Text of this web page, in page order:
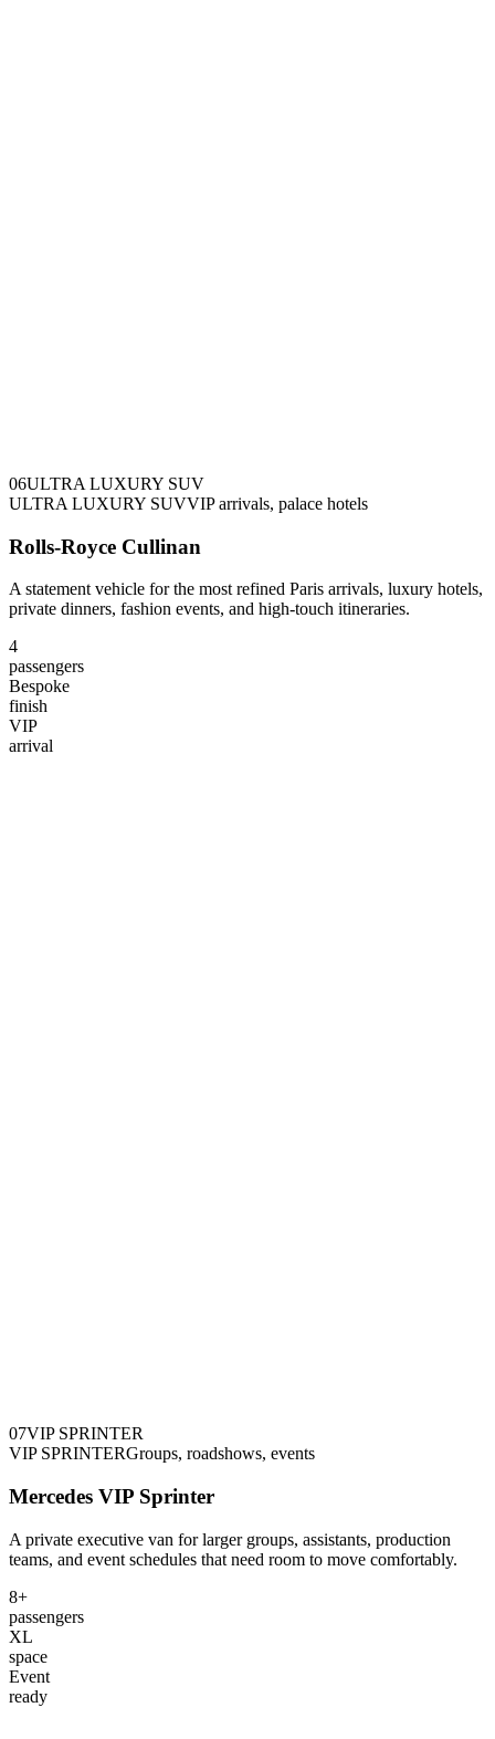
06ULTRA LUXURY SUV
ULTRA LUXURY SUVVIP arrivals, palace hotels
Rolls-Royce Cullinan
A statement vehicle for the most refined Paris arrivals, luxury hotels,
private dinners, fashion events, and high-touch itineraries.
4
passengers
Bespoke
finish
VIP
arrival
07VIP SPRINTER
VIP SPRINTERGroups, roadshows, events
Mercedes VIP Sprinter
A private executive van for larger groups, assistants, production
teams, and event schedules that need room to move comfortably.
8+
passengers
XL
space
Event
ready